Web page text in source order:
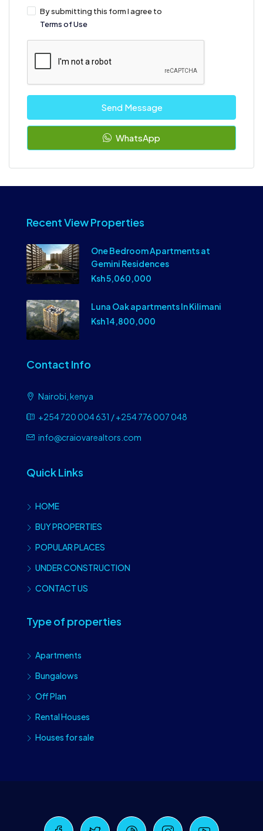
By submitting this form I agree to
Terms of Use
Send Message
WhatsApp
Recent View Properties
One Bedroom Apartments at
Gemini Residences
Ksh 5,060,000
Luna Oak apartments In Kilimani
Ksh 14,800,000
Contact Info
Nairobi, kenya
+254 720 004 631 / +254 776 007 048
info@craiovarealtors.com
Quick Links
HOME
BUY PROPERTIES
POPULAR PLACES
UNDER CONSTRUCTION
CONTACT US
Type of properties
Apartments
Bungalows
Off Plan
Rental Houses
Houses for sale
Craiova Realtors